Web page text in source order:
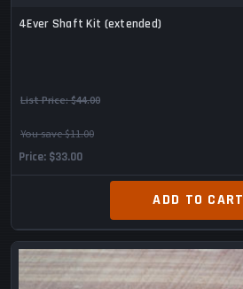
4Ever Shaft Kit (extended)
List Price:$44.00
You save $11.00
Price $33.00
ADD TO CART